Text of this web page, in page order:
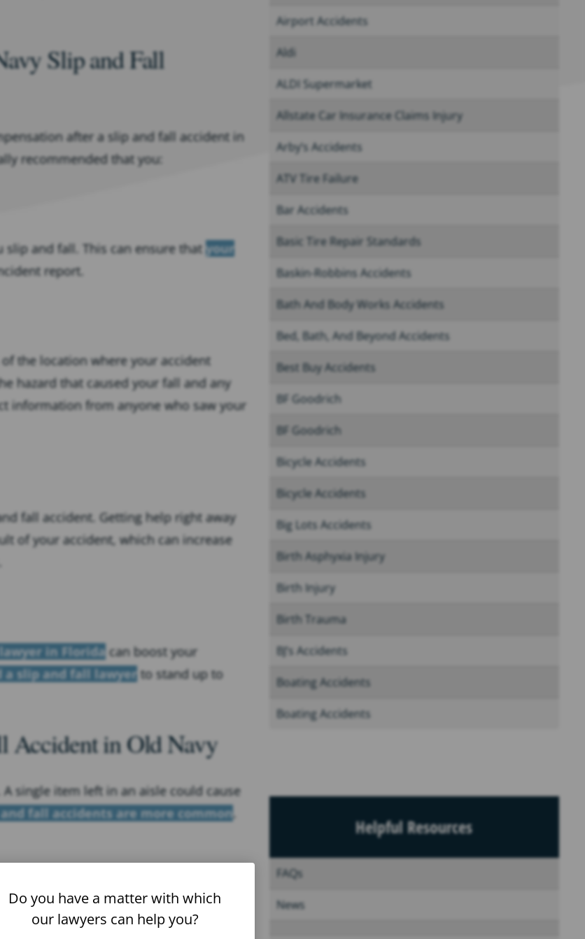
Slip and Fall
after a slip and fall accident in
recommended that you:
and fall. This can ensure that your
report.
the location where your accident
hazard that caused your fall and any
information from anyone who saw your
fall accident. Getting help right away
of your accident, which can increase
in Florida can boost your
a slip and fall lawyer to stand up to
Accident in Old Navy
single item left in an aisle could cause
fall accidents are more common
Airport Accidents
Aldi
ALDI Supermarket
Allstate Car Insurance Claims Injury
Arby’s Accidents
ATV Tire Failure
Bar Accidents
Basic Tire Repair Standards
Baskin-Robbins Accidents
Bath And Body Works Accidents
Bed, Bath, And Beyond Accidents
Best Buy Accidents
BF Goodrich
BF Goodrich
Bicycle Accidents
Bicycle Accidents
Big Lots Accidents
Birth Asphyxia Injury
Birth Injury
Birth Trauma
BJ’s Accidents
Boating Accidents
Boating Accidents
Helpful Resources
FAQs
News
Do you have a matter with which
our lawyers can help you?